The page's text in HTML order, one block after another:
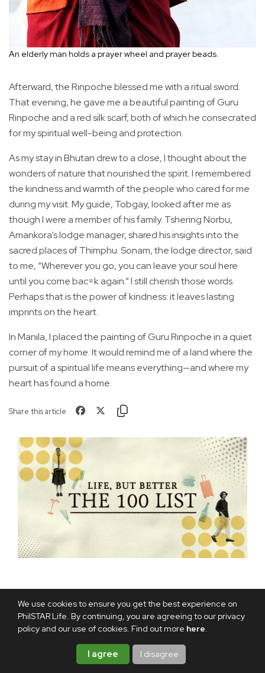
We use cookies to ensure you get the best experience on
PhilSTAR Life. By continuing, you are agreeing to our privacy
policy and our use of cookies. Find out more here.
I agree I disagree
An elderly man holds a prayer wheel and prayer beads.
Afterward, the Rinpoche blessed me with a ritual sword.
That evening, he gave me a beautiful painting of Guru
Rinpoche and a red silk scarf, both of which he consecrated
for my spiritual well-being and protection.
As my stay in Bhutan drew to a close, I thought about the
wonders of nature that nourished the spirit. I remembered
the kindness and warmth of the people who cared for me
during my visit. My guide, Tobgay, looked after me as
though I were a member of his family. Tshering Norbu,
Amankora’s lodge manager, shared his insights into the
sacred places of Thimphu. Sonam, the lodge director, said
to me, “Wherever you go, you can leave your soul here
until you come bac=k again.” I still cherish those words.
Perhaps that is the power of kindness: it leaves lasting
imprints on the heart.
In Manila, I placed the painting of Guru Rinpoche in a quiet
corner of my home. It would remind me of a land where the
pursuit of a spiritual life means everything—and where my
heart has found a home.
Share this article
TAGS: PARO BHUTAN
BUDDHIST KINGDOM
HIMALAYAN
BHUTAN TOURISM
ABOUT THE AUTHOR
TONETTE MARTEL